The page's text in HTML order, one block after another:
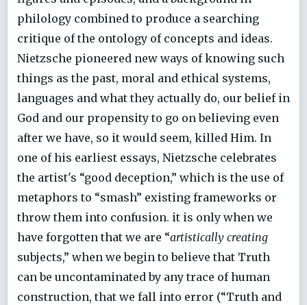
philology combined to produce a searching
critique of the ontology of concepts and ideas.
Nietzsche pioneered new ways of knowing such
things as the past, moral and ethical systems,
languages and what they actually do, our belief in
God and our propensity to go on believing even
after we have, so it would seem, killed Him. In
one of his earliest essays, Nietzsche celebrates
the artist's “good deception,” which is the use of
metaphors to “smash” existing frameworks or
throw them into confusion. it is only when we
have forgotten that we are “artistically creating
subjects,” when we begin to believe that Truth
can be uncontaminated by any trace of human
construction, that we fall into error (“Truth and